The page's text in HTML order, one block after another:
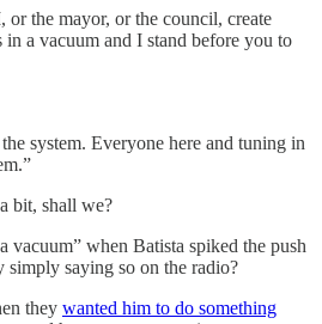
or the mayor, or the council, create
a vacuum and I stand before you to
system. Everyone here and tuning in
bit, shall we?
vacuum” when Batista spiked the push
saying so on the radio?
they wanted him to do something